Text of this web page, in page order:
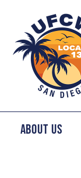
About Us